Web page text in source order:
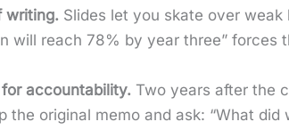
writ­ing. Slides let you skate over
will reach 78% by year three” forces
account­abil­i­ty. Two years after the
the orig­i­nal memo and ask: “What